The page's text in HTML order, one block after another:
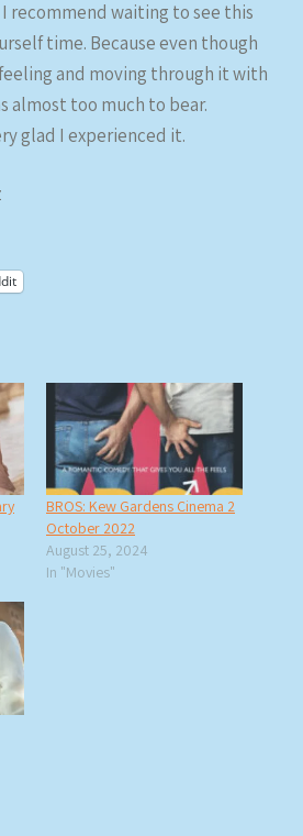
I recommend waiting to see this
time. Because even though
and moving through it with
almost too much to bear.
glad I experienced it.
BROS: Kew Gardens Cinema 2
October 2022
August 25, 2024
In "Movies"